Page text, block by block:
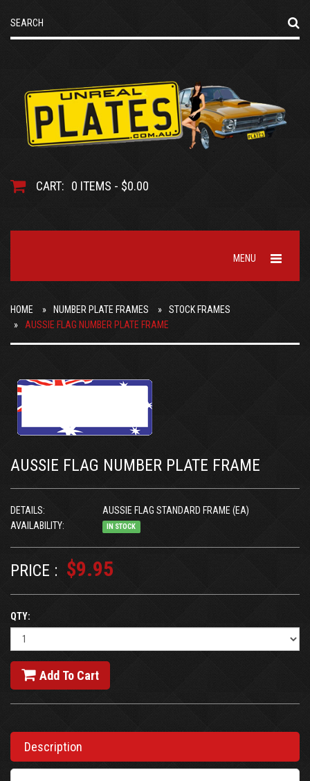
CART: 0 ITEMS - $0.00
MENU
HOME NUMBER PLATE FRAMES
STOCK FRAMES
AUSSIE FLAG NUMBER PLATE FRAME
AUSSIE FLAG NUMBER PLATE FRAME
DETAILS:
AUSSIE FLAG STANDARD FRAME (EA)
AVAILABILITY:
IN STOCK
PRICE : $9.95
QTY:
Add To Cart
Description